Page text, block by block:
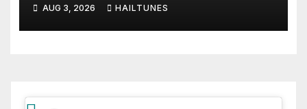
AUG 3, 2026 HAILTUNES